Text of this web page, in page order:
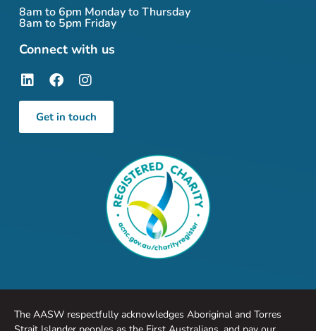
8am to 6pm Monday to Thursday
8am to 5pm Friday
Connect with us
Get in touch
The AASW respectfully acknowledges Aboriginal and Torres